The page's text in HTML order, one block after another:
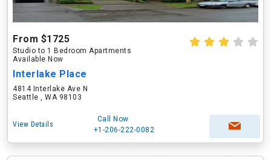
From $1725
Studio to 1 Bedroom Apartments
Available Now
Interlake Place
4814 Interlake Ave N
Seattle , WA 98103
View Details
Call Now
+1-206-222-0082